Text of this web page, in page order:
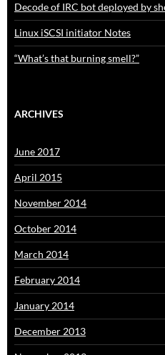
Decode of IRC bot deployed by
Linux iSCSI initiator Notes
“What’s that burning smell?”
ARCHIVES
June 2017
April 2015
November 2014
October 2014
March 2014
February 2014
January 2014
December 2013